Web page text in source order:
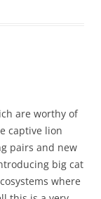
are worthy of
captive lion
pairs and new
big cat
where